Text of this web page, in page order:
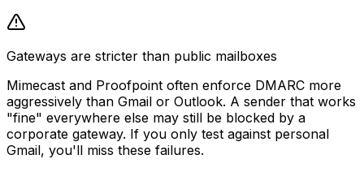
Gateways are stricter than public mailboxes
Mimecast and Proofpoint often enforce DMARC more
aggressively than Gmail or Outlook. A sender that works
"fine" everywhere else may still be blocked by a
corporate gateway. If you only test against personal
Gmail, you'll miss these failures.